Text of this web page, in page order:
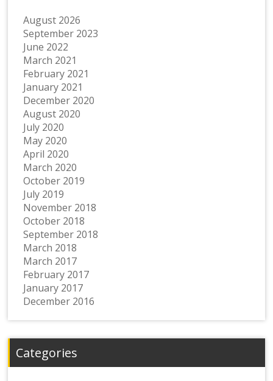
August 2026
September 2023
June 2022
March 2021
February 2021
January 2021
December 2020
August 2020
July 2020
May 2020
April 2020
March 2020
October 2019
July 2019
November 2018
October 2018
September 2018
March 2018
March 2017
February 2017
January 2017
December 2016
Categories